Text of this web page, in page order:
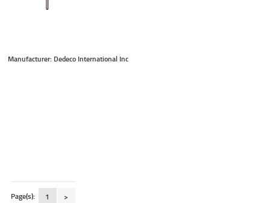
Manufacturer: Dedeco International Inc
Page(s): 1 >